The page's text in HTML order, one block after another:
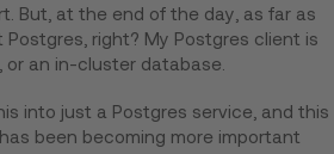
But, at the end of the day, as far as
right? My Postgres client is
or an in-cluster database.
into just a Postgres service, and this
been becoming more important